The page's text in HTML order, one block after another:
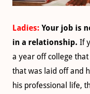
Ladies: Your job is
in a relationship. If
a year off college
that was laid off and
his professional life,